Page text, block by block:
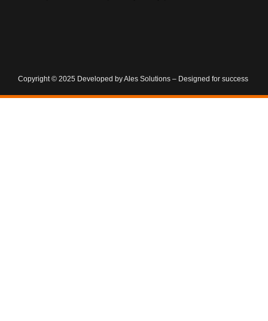
Copyright © 2025 Developed by Ales Solutions – Designed for success